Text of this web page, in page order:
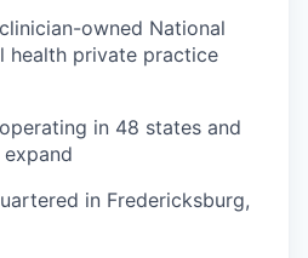
owned National
health private practice
in 48 states and
in Fredericksburg,